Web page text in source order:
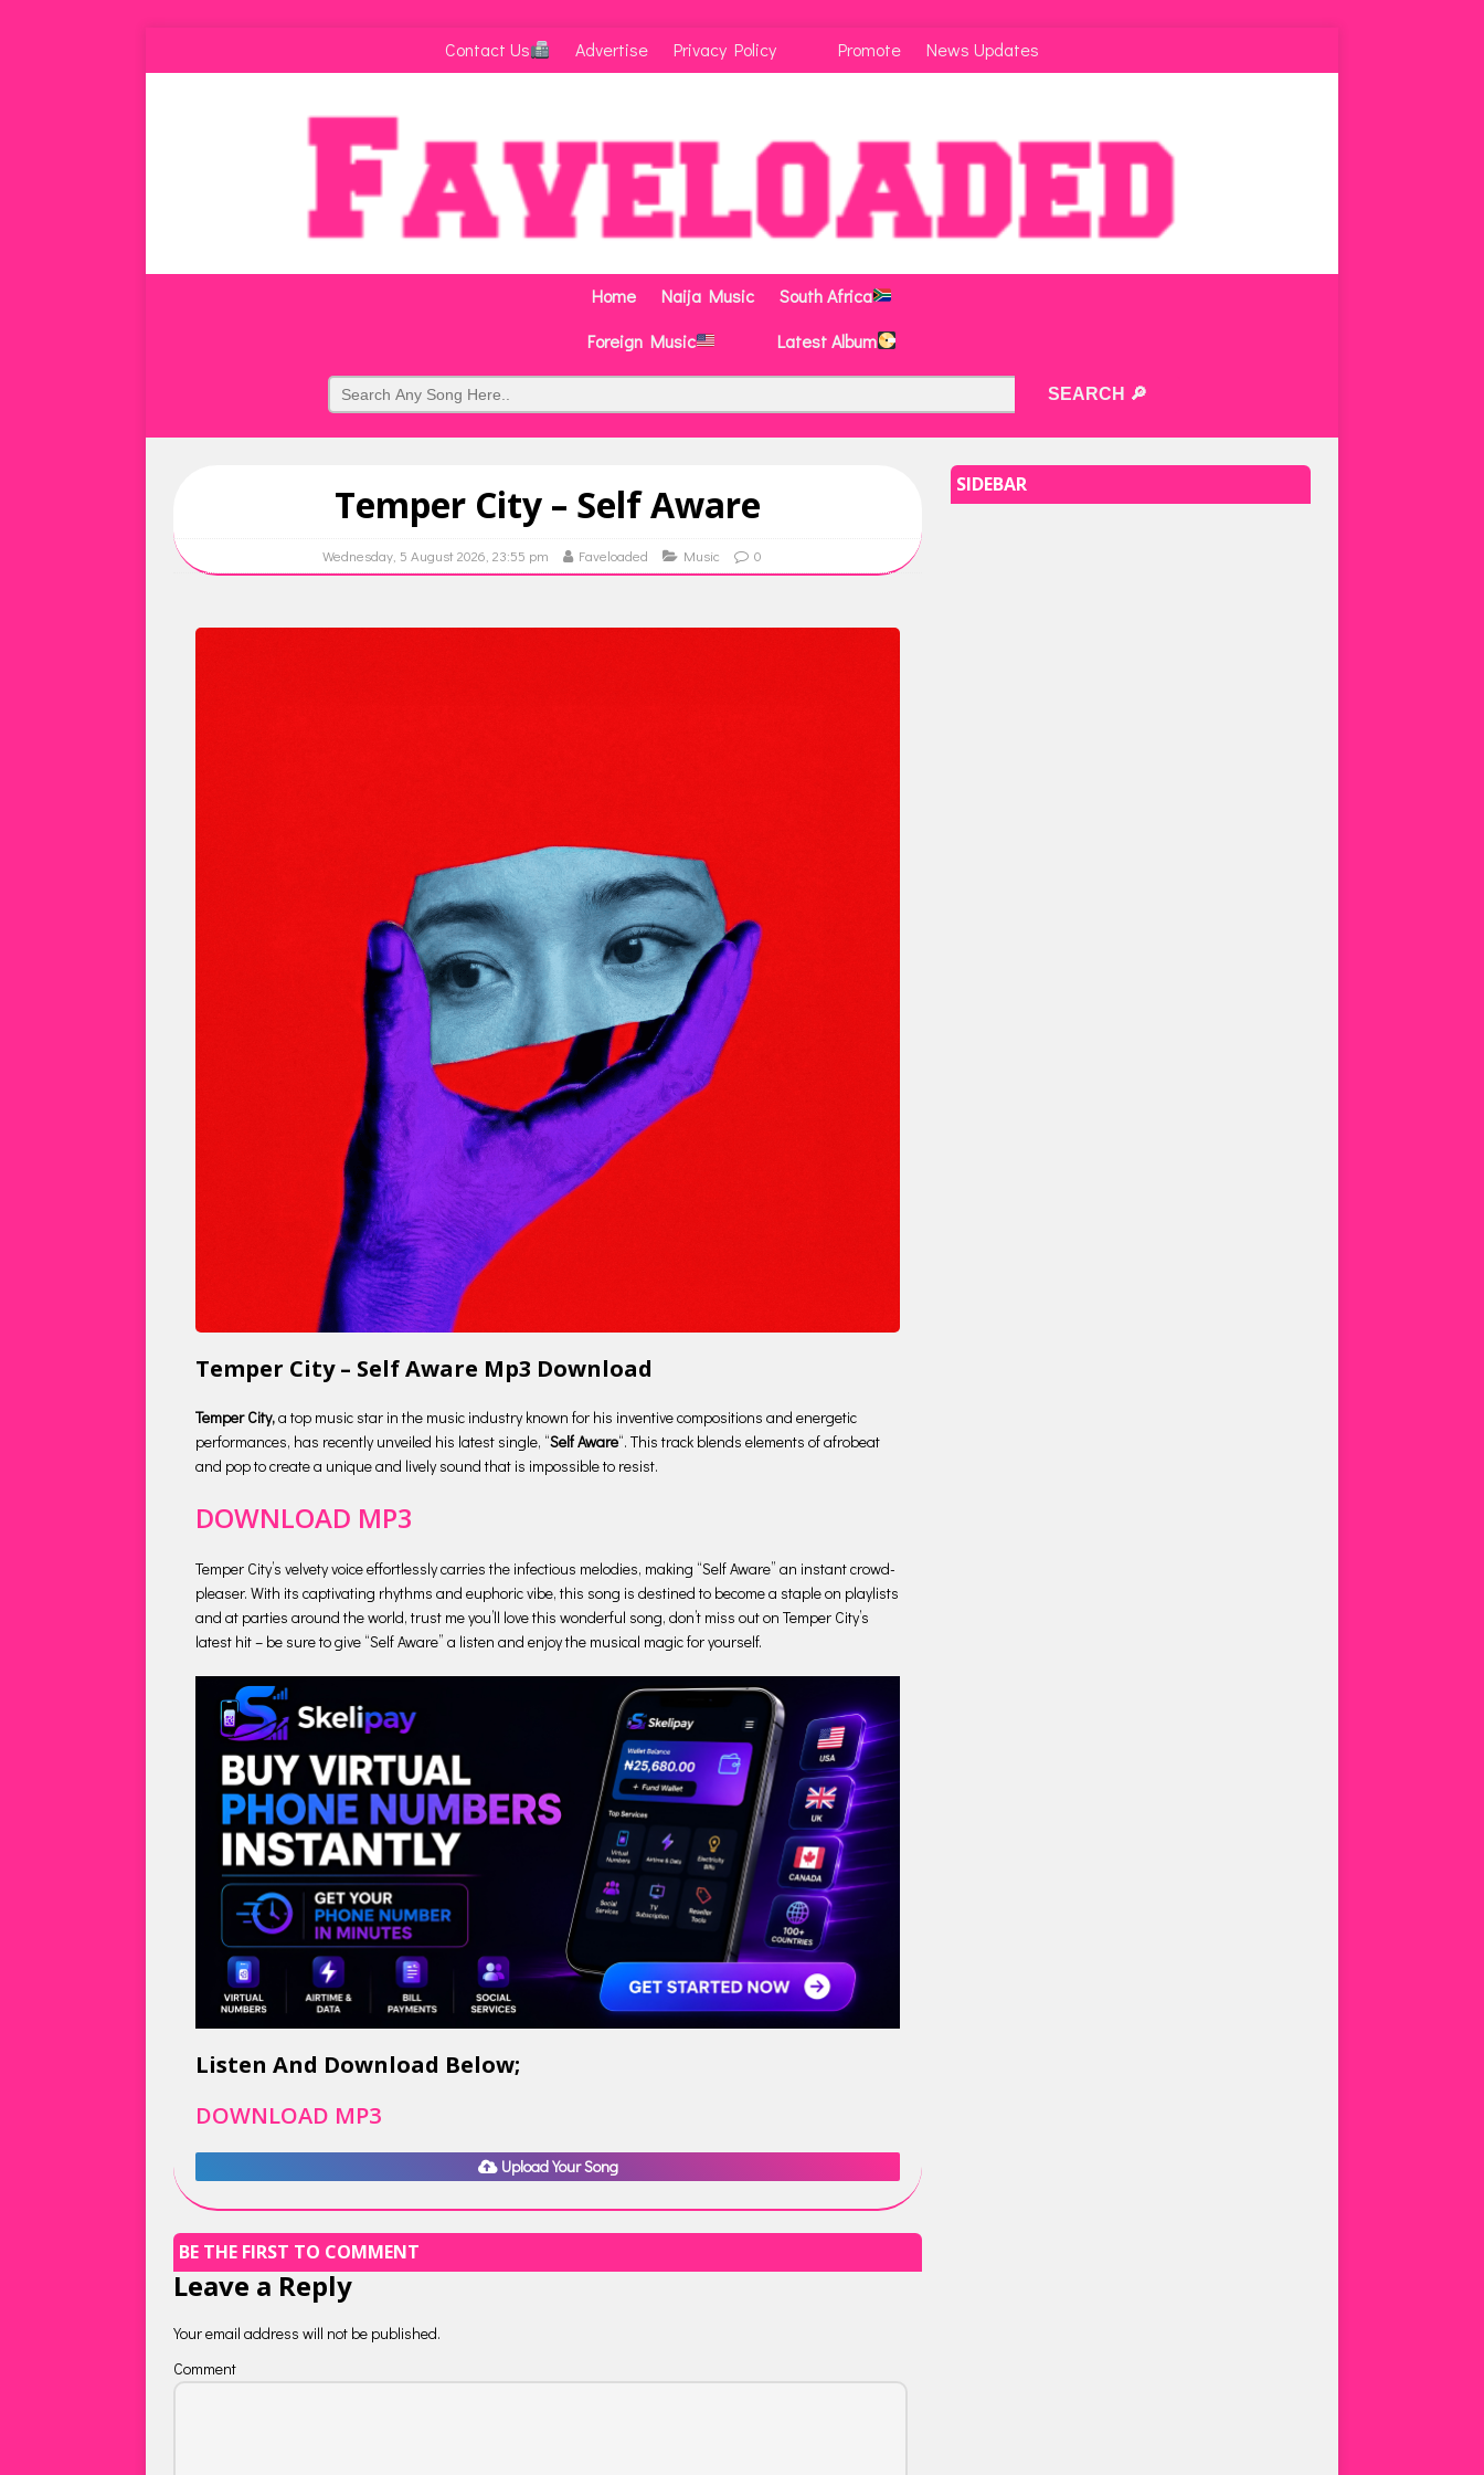
Contact Us Advertise Privacy Policy Promote News Updates
Home Naija Music
South Africa
Foreign Music
Latest Album
Temper City – Self Aware
Wednesday, 5 August 2026, 23:55 pm Faveloaded Music 0
Temper City – Self Aware Mp3 Download
Temper City,a top music star in the music industry known for his inventive compositions and energetic
performances, has recently unveiled his latest single, “Self Aware“. This track blends elements of afrobeat
and pop to create a unique and lively sound that is impossible to resist.
DOWNLOAD MP3
Temper City’s velvety voice effortlessly carries the infectious melodies, making “Self Aware” an instant crowd-
pleaser. With its captivating rhythms and euphoric vibe, this song is destined to become a staple on playlists
and at parties around the world, trust me you’ll love this wonderful song, don’t miss out on Temper City’s
latest hit – be sure to give “Self Aware” a listen and enjoy the musical magic for yourself.
Listen And Download Below;
DOWNLOAD MP3
Upload Your Song
BE THE FIRST TO COMMENT
Leave a Reply
Your email address will not be published.
Comment
SIDEBAR